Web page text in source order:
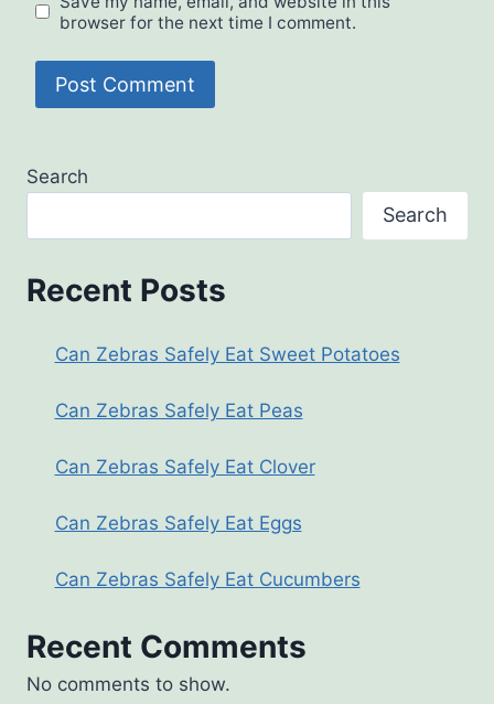
browser for the next time I comment.
Search
Search
Recent Posts
Can Zebras Safely Eat Sweet Potatoes
Can Zebras Safely Eat Peas
Can Zebras Safely Eat Clover
Can Zebras Safely Eat Eggs
Can Zebras Safely Eat Cucumbers
Recent Comments
No comments to show.